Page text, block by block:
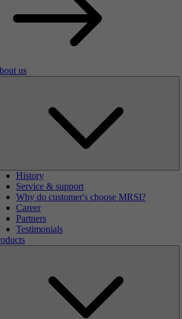
us
History
Service & support
Why do customer's choose MRSI?
Career
Partners
Testimonials